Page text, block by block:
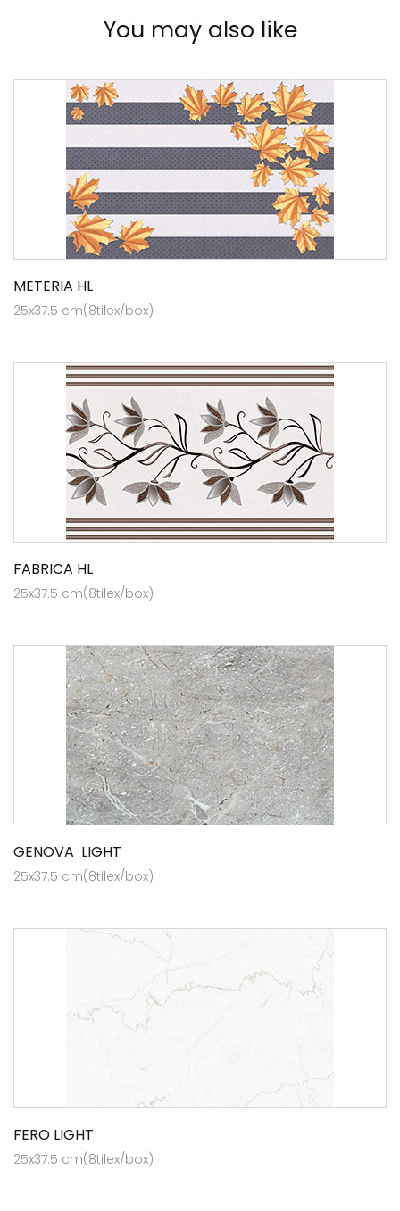
You may also like
METERIA HL
25x37.5 cm(8tilex/box)
FABRICA HL
25x37.5 cm(8tilex/box)
GENOVA LIGHT
25x37.5 cm(8tilex/box)
FERO LIGHT
25x37.5 cm(8tilex/box)